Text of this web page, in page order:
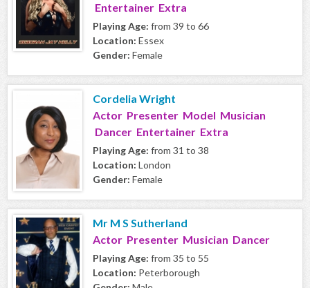
Entertainer Extra
Playing Age: from 39 to 66
Location: Essex
Gender: Female
Cordelia Wright
Actor Presenter Model Musician
Dancer Entertainer Extra
Playing Age: from 31 to 38
Location: London
Gender: Female
Mr M S Sutherland
Actor Presenter Musician Dancer
Playing Age: from 35 to 55
Location: Peterborough